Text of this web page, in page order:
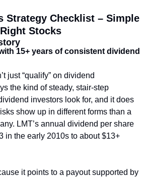
Strategy Checklist – Simple
Stocks
15+ years of consistent dividend
just “qualify” on dividend
the kind of steady, stair‑step
investors look for, and it does
show up in different forms than a
LMT’s annual dividend per share
in the early 2010s to about $13+
it points to a payout supported by